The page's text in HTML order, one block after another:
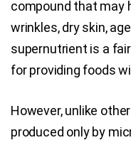
compound that may
wrinkles, dry skin,
supernutrient is a
for providing foods
However, unlike
produced only by